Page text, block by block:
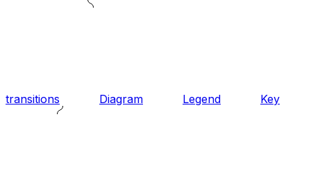
transitions Diagram Legend Key